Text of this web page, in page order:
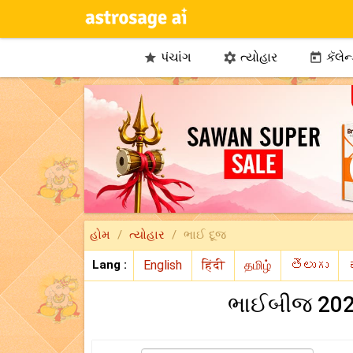
 પંચાંગ  ત્યોહાર 
હોમ ત્યોહાર ભાઈ દૂજ
Lang :
ભાઈબીજ